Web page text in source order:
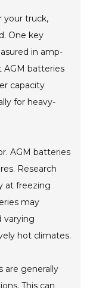
your truck,
One key
in amp-
AGM batteries
capacity
for heavy-
AGM batteries
Research
at freezing
may
varying
hot climates.
are generally
This can